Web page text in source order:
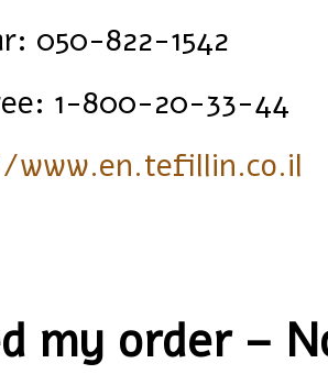
050-822-1542
1-800-20-33-44
my order –